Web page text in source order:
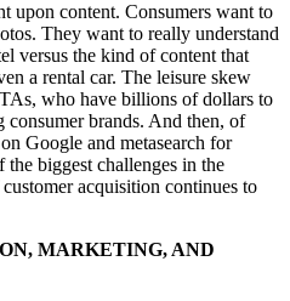
upon content. Consumers want to
They want to really understand
versus the kind of content that
a rental car. The leisure skew
who have billions of dollars to
consumer brands. And then, of
Google and metasearch for
biggest challenges in the
acquisition continues to
MARKETING, AND